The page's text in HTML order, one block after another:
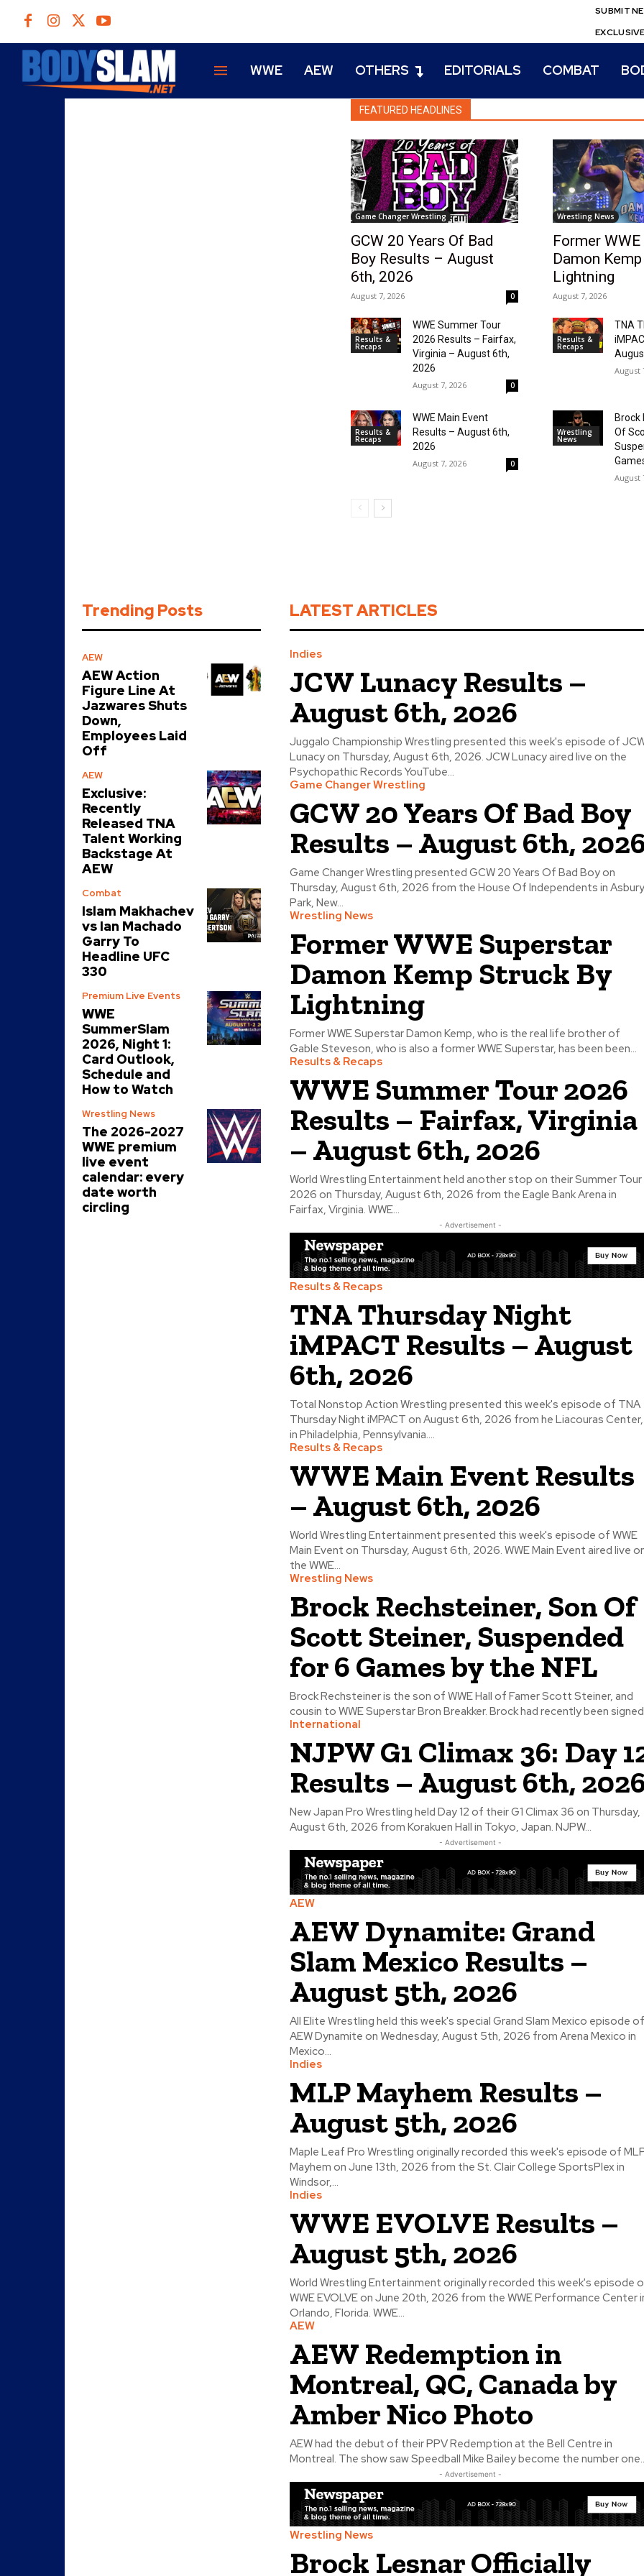
SUBMIT
WWE AEW OTHERS EDITORIALS COMBAT
FEATURED HEADLINES
Game Changer Wrestling
GCW 20 Years Of Bad
Boy Results – August
6th, 2026
August 7, 2026 0
Wrestling News
Former
Damon
Lightning
August 7, 2026
Results &
Recaps
WWE Summer Tour
2026 Results – Fairfax,
Virginia – August 6th,
2026
August 7, 2026 0
Results &
Recaps
TNA
August
Results &
Recaps
WWE Main Event
Results – August 6th,
2026
August 7, 2026 0
Wrestling
News
Brock
Of
August
Trending Posts
AEW
AEW Action
Figure Line At
Jazwares Shuts
Down,
Employees Laid
Off
AEW
Exclusive:
Recently
Released TNA
Talent Working
Backstage At
AEW
Combat
Islam Makhachev
vs Ian Machado
Garry To
Headline UFC
330
Premium Live Events
WWE
SummerSlam
2026, Night 1:
Card Outlook,
Schedule and
How to Watch
Wrestling News
The 2026-2027
WWE premium
live event
calendar: every
date worth
circling
LATEST ARTICLES
Indies
JCW Lunacy Results –
August 6th, 2026
Juggalo Championship Wrestling presented this week's episode of
Lunacy on Thursday, August 6th, 2026. JCW Lunacy aired live on the
Psychopathic Records YouTube...
Game Changer Wrestling
GCW 20 Years Of Bad Boy
Results – August 6th,
Game Changer Wrestling presented GCW 20 Years Of Bad Boy on
Thursday, August 6th, 2026 from the House Of Independents in Asbury
Park, New...
Wrestling News
Former WWE Superstar
Damon Kemp Struck By
Lightning
Former WWE Superstar Damon Kemp, who is the real life brother of
Gable Steveson, who is also a former WWE Superstar, has been been...
Results & Recaps
WWE Summer Tour 2026
Results – Fairfax, Virginia
– August 6th, 2026
World Wrestling Entertainment held another stop on their Summer Tour
2026 on Thursday, August 6th, 2026 from the Eagle Bank Arena in
Fairfax, Virginia. WWE...
- Advertisement -
Results & Recaps
TNA Thursday Night
iMPACT Results – August
6th, 2026
Total Nonstop Action Wrestling presented this week's episode of TNA
Thursday Night iMPACT on August 6th, 2026 from he Liacouras Center,
in Philadelphia, Pennsylvania....
Results & Recaps
WWE Main Event Results
– August 6th, 2026
World Wrestling Entertainment presented this week's episode of WWE
Main Event on Thursday, August 6th, 2026. WWE Main Event aired live
the WWE...
Wrestling News
Brock Rechsteiner, Son Of
Scott Steiner, Suspended
for 6 Games by the NFL
Brock Rechsteiner is the son of WWE Hall of Famer Scott Steiner, and
cousin to WWE Superstar Bron Breakker. Brock had recently been
International
NJPW G1 Climax 36: Day
Results – August 6th,
New Japan Pro Wrestling held Day 12 of their G1 Climax 36 on Thursday,
August 6th, 2026 from Korakuen Hall in Tokyo, Japan. NJPW...
- Advertisement -
AEW
AEW Dynamite: Grand
Slam Mexico Results –
August 5th, 2026
All Elite Wrestling held this week's special Grand Slam Mexico episode of
AEW Dynamite on Wednesday, August 5th, 2026 from Arena Mexico in
Mexico...
Indies
MLP Mayhem Results –
August 5th, 2026
Maple Leaf Pro Wrestling originally recorded this week's episode of
Mayhem on June 13th, 2026 from the St. Clair College SportsPlex in
Windsor,...
Indies
WWE EVOLVE Results –
August 5th, 2026
World Wrestling Entertainment originally recorded this week's episode
WWE EVOLVE on June 20th, 2026 from the WWE Performance Center
Orlando, Florida. WWE...
AEW
AEW Redemption in
Montreal, QC, Canada by
Amber Nico Photo
AEW had the debut of their PPV Redemption at the Bell Centre in
Montreal. The show saw Speedball Mike Bailey become the number
- Advertisement -
Wrestling News
Brock Lesnar Officially